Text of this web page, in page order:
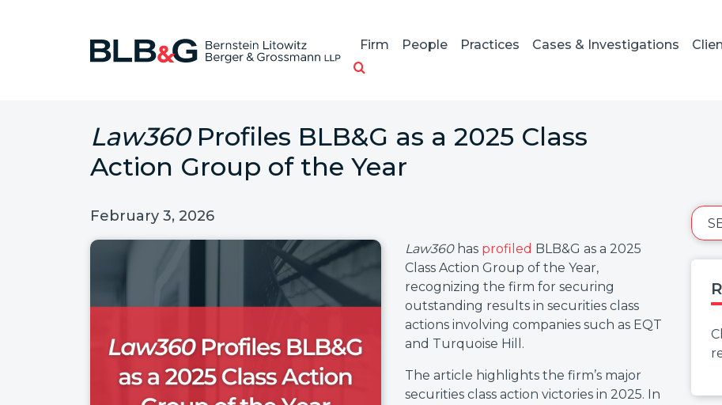
Firm People Practices Cases & Investigations
Law360Profiles BLB&G as a 2025 Class
Action Group of the Year
February 3, 2026
Law360has profiled BLB&G as a 2025
Class Action Group of the Year,
recognizing the firm for securing
outstanding results in securities class
actions involving companies such as EQT
and Turquoise Hill.
The article highlights the firm’s major
securities class action victories in 2025. In